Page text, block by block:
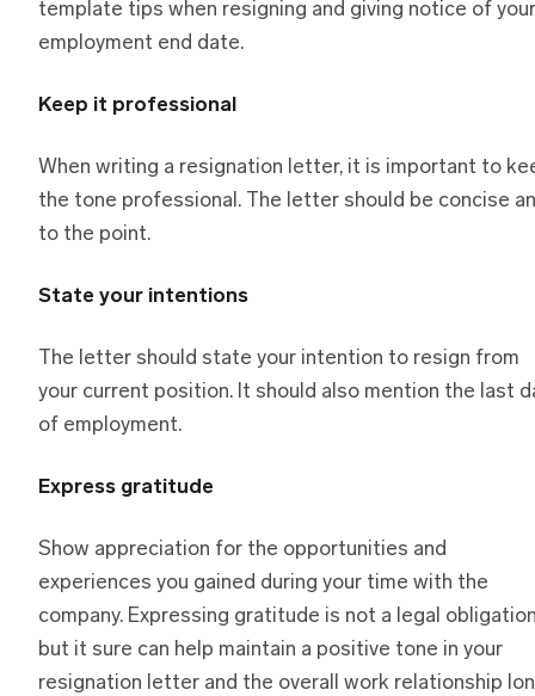
template tips when resigning and giving notice of your
employment end date.
Keep it professional
When writing a resignation letter, it is important to
the tone professional. The letter should be concise
to the point.
State your intentions
The letter should state your intention to resign from
your current position. It should also mention the last
of employment.
Express gratitude
Show appreciation for the opportunities and
experiences you gained during your time with the
company. Expressing gratitude is not a legal
but it sure can help maintain a positive tone in your
resignation letter and the overall work relationship